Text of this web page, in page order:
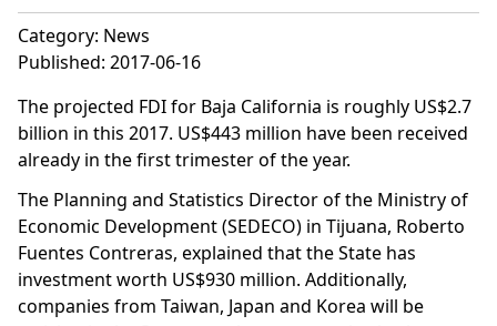
Category: News
Published: 2017-06-16
The projected FDI for Baja California is roughly US$2.7
billion in this 2017. US$443 million have been received
already in the first trimester of the year.
The Planning and Statistics Director of the Ministry of
Economic Development (SEDECO) in Tijuana, Roberto
Fuentes Contreras, explained that the State has
investment worth US$930 million. Additionally,
companies from Taiwan, Japan and Korea will be